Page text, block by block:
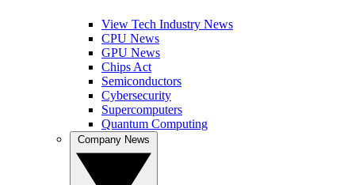
View Tech Industry News
CPU News
GPU News
Chips Act
Semiconductors
Cybersecurity
Supercomputers
Quantum Computing